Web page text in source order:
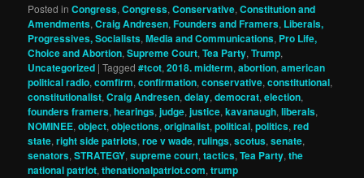
Posted in Congress,Congress,Conservative,Constitution and
Amendments,Craig Andresen,Founders and Framers, Liberals,
Progressives, Socialists,Media and Communications, Pro Life,
Choice and Abortion,Supreme Court,Tea Party,Trump,
Uncategorized |Tagged #tcot,2018. midterm,abortion,american
political radio,comfirm,confirmation,conservative,constitutional,
constitutionalist,Craig Andresen,delay,democrat,election,
founders framers,hearings,judge,justice,kavanaugh,liberals,
NOMINEE,object,objections,originalist,political,politics,red
state,right side patriots,roe v wade,rulings,scotus,senate,
senators,STRATEGY,supreme court,tactics,Tea Party,the
national patriot,thenationalpatriot.com,trump